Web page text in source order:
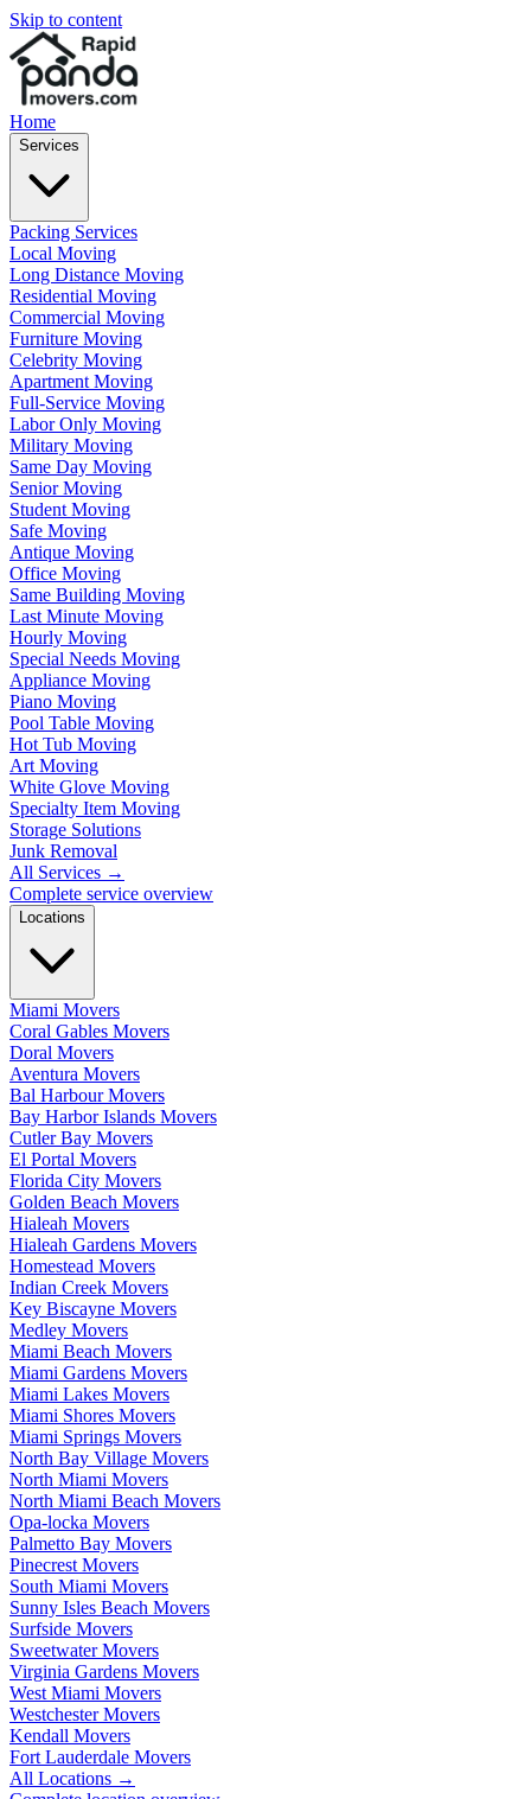
Skip to content
Home
Services
Packing Services
Local Moving
Long Distance Moving
Residential Moving
Commercial Moving
Furniture Moving
Celebrity Moving
Apartment Moving
Full-Service Moving
Labor Only Moving
Military Moving
Same Day Moving
Senior Moving
Student Moving
Safe Moving
Antique Moving
Office Moving
Same Building Moving
Last Minute Moving
Hourly Moving
Special Needs Moving
Appliance Moving
Piano Moving
Pool Table Moving
Hot Tub Moving
Art Moving
White Glove Moving
Specialty Item Moving
Storage Solutions
Junk Removal
All Services →
Complete service overview
Locations
Miami Movers
Coral Gables Movers
Doral Movers
Aventura Movers
Bal Harbour Movers
Bay Harbor Islands Movers
Cutler Bay Movers
El Portal Movers
Florida City Movers
Golden Beach Movers
Hialeah Movers
Hialeah Gardens Movers
Homestead Movers
Indian Creek Movers
Key Biscayne Movers
Medley Movers
Miami Beach Movers
Miami Gardens Movers
Miami Lakes Movers
Miami Shores Movers
Miami Springs Movers
North Bay Village Movers
North Miami Movers
North Miami Beach Movers
Opa-locka Movers
Palmetto Bay Movers
Pinecrest Movers
South Miami Movers
Sunny Isles Beach Movers
Surfside Movers
Sweetwater Movers
Virginia Gardens Movers
West Miami Movers
Westchester Movers
Kendall Movers
Fort Lauderdale Movers
All Locations →